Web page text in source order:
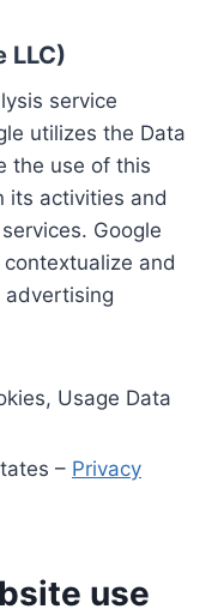
LLC)
service
utilizes the Data
the use of this
its activities and
Google
and
advertising
Usage Data
– Privacy
use